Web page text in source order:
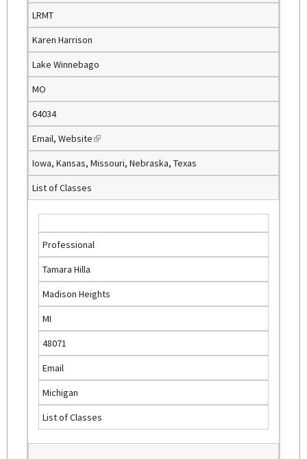
s
e
t
e
n
a
)
LRMT
Karen Harrison
Lake Winnebago
MO
64034
Email,Website(
l
k
s
e
t
e
n
a
)
Iowa, Kansas, Missouri, Nebraska, Texas
List of Classes
Professional
Tamara Hilla
Madison Heights
MI
48071
Email
Michigan
List of Classes